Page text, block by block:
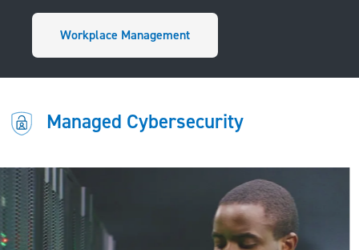
Workplace Management
Managed Cybersecurity